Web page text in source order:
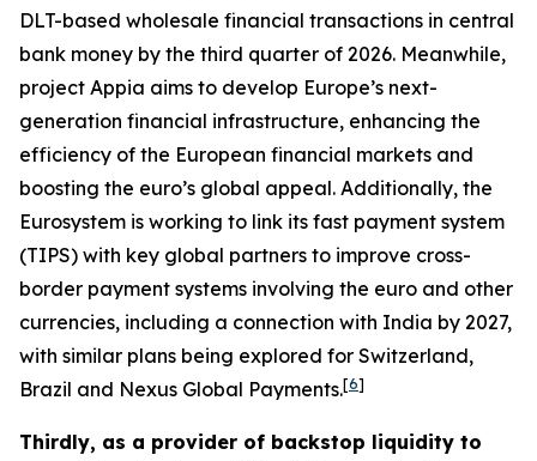
DLT-based wholesale financial transactions in central
bank money by the third quarter of 2026. Meanwhile,
project Appia aims to develop Europe’s next-
generation financial infrastructure, enhancing the
efficiency of the European financial markets and
boosting the euro’s global appeal. Additionally, the
Eurosystem is working to link its fast payment system
(TIPS) with key global partners to improve cross-
border payment systems involving the euro and other
currencies, including a connection with India by 2027,
with similar plans being explored for Switzerland,
Brazil and Nexus Global Payments.[6]
Thirdly, as a provider of backstop liquidity to